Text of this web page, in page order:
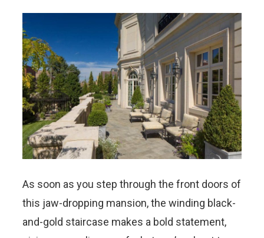
As soon as you step through the front doors of
this jaw-dropping mansion, the winding black-
and-gold staircase makes a bold statement,